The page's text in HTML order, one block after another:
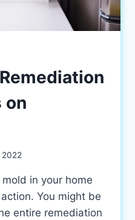
on
2022
mold in your home
You might be
entire remediation